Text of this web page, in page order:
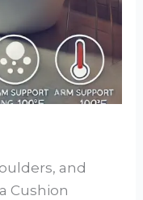
and
Cushion